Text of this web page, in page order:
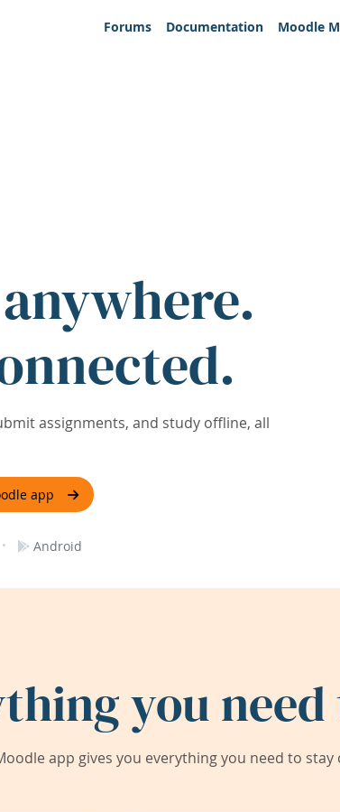
Forums
Documentation Moodle
assignments, and study offline, all
app
· Android
you
app gives you everything you need to